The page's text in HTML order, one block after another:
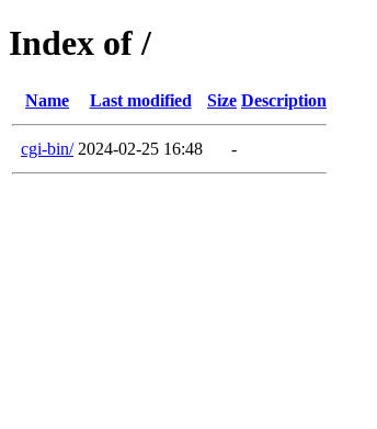
Index of /
Name Last modified Size Description
cgi-bin/ 2024-02-25 16:48 -